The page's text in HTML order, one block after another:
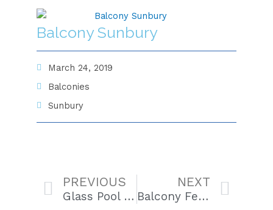
Balcony Sunbury
March 24, 2019
Balconies
Sunbury
Prev
PREVIOUS
Glass Pool Fencing Taylors Lakes
NEXT
Balcony Fence Beaconsfield